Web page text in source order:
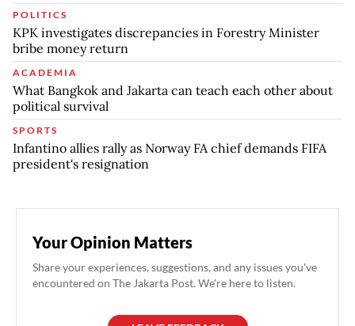
POLITICS
KPK investigates discrepancies in Forestry Minister
bribe money return
ACADEMIA
What Bangkok and Jakarta can teach each other about
political survival
SPORTS
Infantino allies rally as Norway FA chief demands FIFA
president's resignation
Your Opinion Matters
Share your experiences, suggestions, and any issues you've
encountered on The Jakarta Post. We're here to listen.